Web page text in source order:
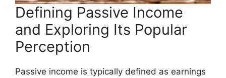
Defining Passive Income
and Exploring Its Popular
Perception
Passive income is typically defined as earnings